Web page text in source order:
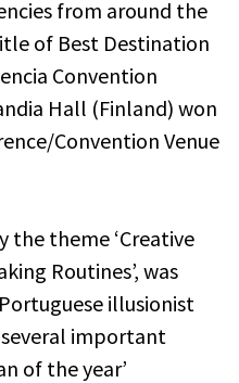
from around the
of Best Destination
Convention
Hall (Finland) won
Convention Venue
the theme ‘Creative
Routines’, was
illusionist
several important
of the year’